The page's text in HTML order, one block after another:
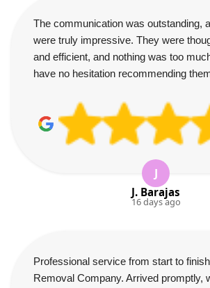
The communication was outstanding,
were truly impressive. They were
and efficient, and nothing was too
have no hesitation recommending
J
J. Barajas
16 days ago
Professional service from start to
Removal Company. Arrived promptly,